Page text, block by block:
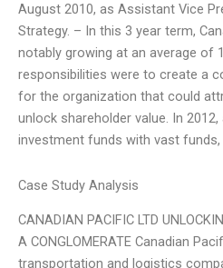
August 2010, as Assistant Vice
Strategy. – In this 3 year term,
notably growing at an average of
responsibilities were to create a
for the organization that could
unlock shareholder value. In
investment funds with vast funds,
Case Study Analysis
CANADIAN PACIFIC LTD
A CONGLOMERATE Canadian
transportation and logistics